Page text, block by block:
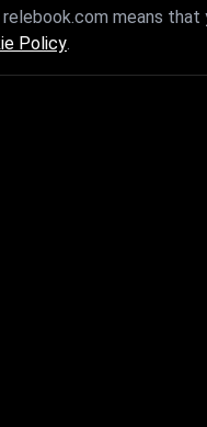
Unleash the power of
relebook.com means
Policy.